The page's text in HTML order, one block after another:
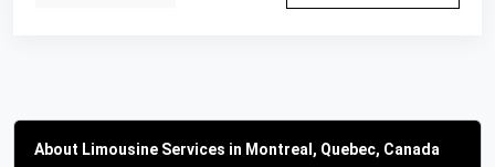
About Limousine Services in Montreal, Quebec, Canada